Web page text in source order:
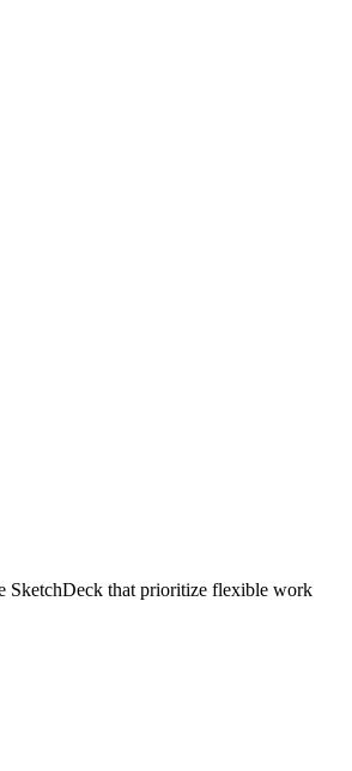
SketchDeck that prioritize flexible work